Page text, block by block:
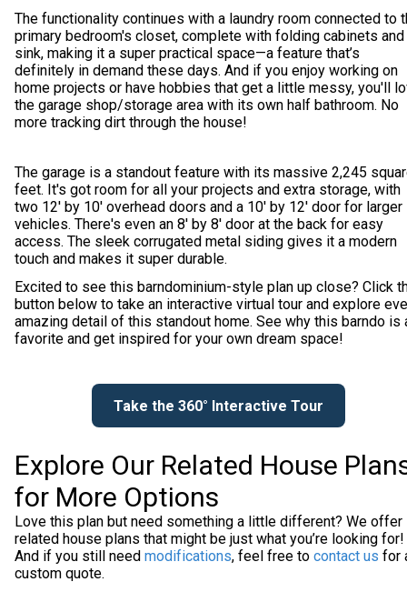
The functionality continues with a laundry room connected to
primary bedroom's closet, complete with folding cabinets and
sink, making it a super practical space—a feature that’s
definitely in demand these days. And if you enjoy working on
home projects or have hobbies that get a little messy, you'll
the garage shop/storage area with its own half bathroom. No
more tracking dirt through the house!
The garage is a standout feature with its massive 2,245
feet. It's got room for all your projects and extra storage, with
two 12' by 10' overhead doors and a 10' by 12' door for larger
vehicles. There's even an 8' by 8' door at the back for easy
access. The sleek corrugated metal siding gives it a modern
touch and makes it super durable.
Excited to see this barndominium-style plan up close? Click
button below to take an interactive virtual tour and explore
amazing detail of this standout home. See why this barndo is
favorite and get inspired for your own dream space!
Take the 360° Interactive Tour
Explore Our Related House
for More Options
Love this plan but need something a little different? We offer
related house plans that might be just what you’re looking for!
And if you still need modifications, feel free to contact us for
custom quote.